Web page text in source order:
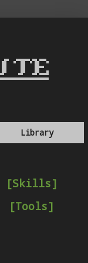
Library
[Skills]
[Tools]